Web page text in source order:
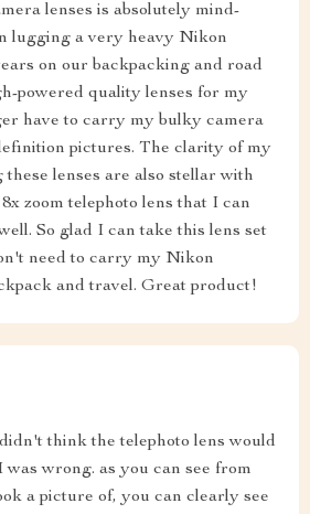
lenses is absolutely mind-
lugging a very heavy Nikon
on our backpacking and road
powered quality lenses for my
have to carry my bulky camera
pictures. The clarity of my
lenses are also stellar with
zoom telephoto lens that I can
So glad I can take this lens set
need to carry my Nikon
and travel. Great product!
think the telephoto lens would
wrong. as you can see from
a picture of, you can clearly see